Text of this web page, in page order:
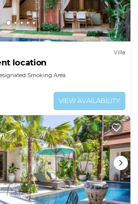
Villa
location
Smoking Area
VIEW AVAILABILITY